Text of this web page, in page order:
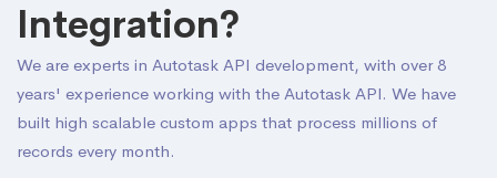
Integration?
We are experts in Autotask API development, with over 8
years' experience working with the Autotask API. We have
built high scalable custom apps that process millions of
records every month.